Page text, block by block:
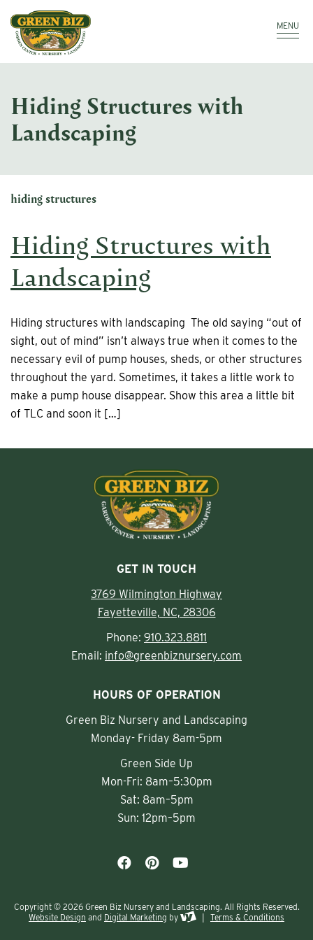
Make a Payment
MENU
Hiding Structures with
Landscaping
hiding structures
Hiding Structures with
Landscaping
Hiding structures with landscaping The old saying “out of
sight, out of mind” isn’t always true when it comes to the
necessary evil of pump houses, sheds, or other structures
throughout the yard. Sometimes, it takes a little work to
make a pump house disappear. Show this area a little bit
of TLC and soon it […]
GET IN TOUCH
3769 Wilmington Highway
Fayetteville, NC, 28306
Phone: 910.323.8811
Email: info@greenbiznursery.com
HOURS OF OPERATION
Green Biz Nursery and Landscaping
Monday- Friday 8am-5pm
Green Side Up
Mon-Fri: 8am–5:30pm
Sat: 8am–5pm
Sun: 12pm–5pm
Copyright © 2026 Green Biz Nursery and Landscaping. All Rights Reserved.
Website Design and Digital Marketing by Terms & Conditions